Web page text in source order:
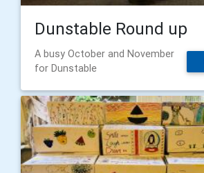
Dunstable Round up
A busy October and November
for Dunstable